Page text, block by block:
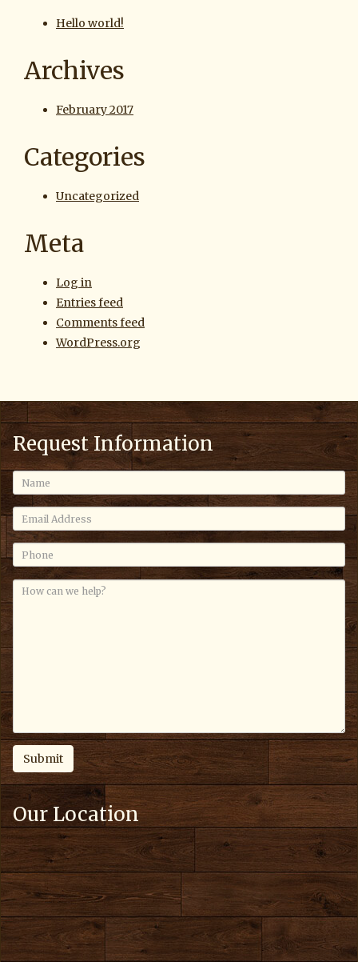
Hello world!
Archives
February 2017
Categories
Uncategorized
Meta
Log in
Entries feed
Comments feed
WordPress.org
Request Information
Our Location